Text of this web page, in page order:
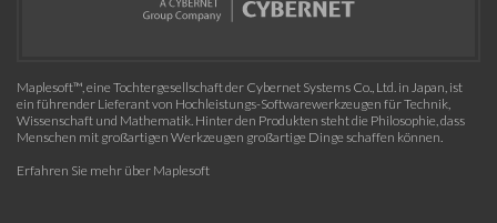
Maplesoft™, eine Tochtergesellschaft der Cybernet Systems Co., Ltd. in Japan, ist
ein führender Lieferant von Hochleistungs-Softwarewerkzeugen für Technik,
Wissenschaft und Mathematik. Hinter den Produkten steht die Philosophie, dass
Menschen mit großartigen Werkzeugen großartige Dinge schaffen können.
Erfahren Sie mehr über Maplesoft